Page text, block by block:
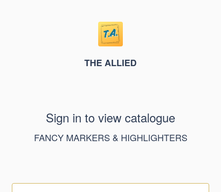
THE ALLIED
Sign in to view catalogue
FANCY MARKERS & HIGHLIGHTERS